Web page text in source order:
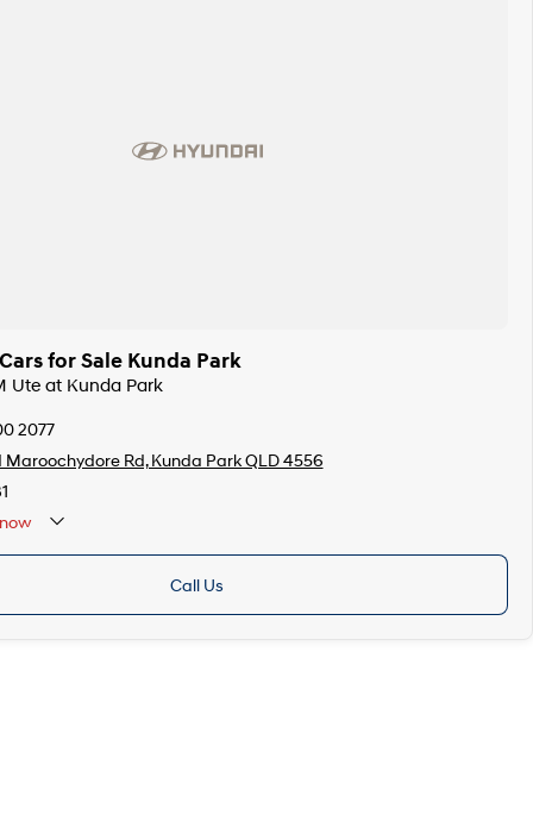
for Sale Kunda Park
Ute at Kunda Park
2077
Maroochydore Rd, Kunda Park QLD 4556
Call Us